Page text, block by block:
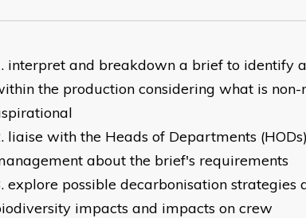
interpret and breakdown a brief to identify
the production considering what is
liaise with the Heads of Departments
about the brief's requirements
explore possible decarbonisation strategies
impacts and impacts on crew